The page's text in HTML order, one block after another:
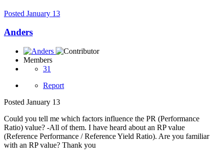
Posted January 13
Anders
Members
31
Report
Posted January 13
Could you tell me which factors influence the PR (Performance
Ratio) value? -All of them. I have heard about an RP value
(Reference Performance / Reference Yield Ratio). Are you familiar
with an RP value? Thank you